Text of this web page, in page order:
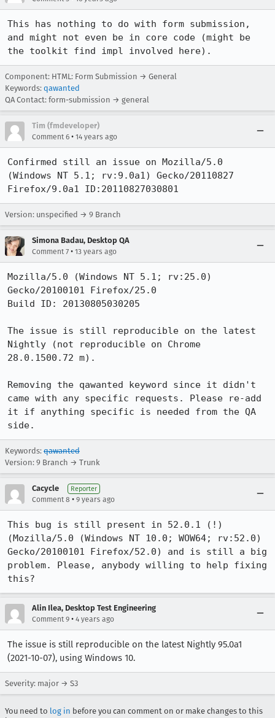
This has nothing to do with form submission,
and might not even be in core code (might be
the toolkit find impl involved here).
Component: HTML: Form Submission → General
Keywords: qawanted
QA Contact: form-submission → general
Tim (fmdeveloper)
Comment 6 • 14 years ago
Confirmed still an issue on Mozilla/5.0
(Windows NT 5.1; rv:9.0a1) Gecko/20110827
Firefox/9.0a1 ID:20110827030801
Version: unspecified → 9 Branch
Simona Badau, Desktop QA
Comment 7 • 13 years ago
Mozilla/5.0 (Windows NT 5.1; rv:25.0)
Gecko/20100101 Firefox/25.0
Build ID: 20130805030205
The issue is still reproducible on the latest
Nightly (not reproducible on Chrome
28.0.1500.72 m).
Removing the qawanted keyword since it didn't
came with any specific requests. Please re-add
it if anything specific is needed from the QA
side.
Keywords: qawanted
Version: 9 Branch → Trunk
Cacycle Reporter
Comment 8 • 9 years ago
This bug is still present in 52.0.1 (!)
(Mozilla/5.0 (Windows NT 10.0; WOW64; rv:52.0)
Gecko/20100101 Firefox/52.0) and is still a big
problem. Please, anybody willing to help fixing
this?
Alin Ilea, Desktop Test Engineering
Comment 9 • 4 years ago
The issue is still reproducible on the latest Nightly 95.0a1
(2021-10-07), using Windows 10.
Severity: major → S3
You need to log in before you can comment on or make changes to this